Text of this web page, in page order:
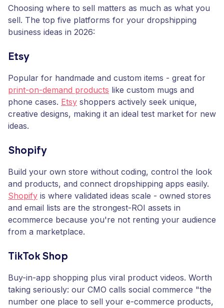
Choosing where to sell matters as much as what you
sell. The top five platforms for your dropshipping
business ideas in 2026:
Etsy
Popular for handmade and custom items - great for
print-on-demand products like custom mugs and
phone cases. Etsy shoppers actively seek unique,
creative designs, making it an ideal test market for new
ideas.
Shopify
Build your own store without coding, control the look
and products, and connect dropshipping apps easily.
Shopify is where validated ideas scale - owned stores
and email lists are the strongest-ROI assets in
ecommerce because you're not renting your audience
from a marketplace.
TikTok Shop
Buy-in-app shopping plus viral product videos. Worth
taking seriously: our CMO calls social commerce "the
number one place to sell your e-commerce products,